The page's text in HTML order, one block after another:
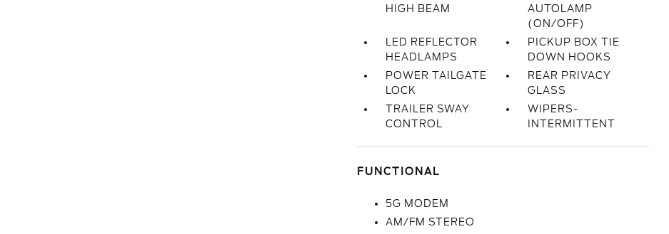
HIGH BEAM
AUTOLAMP
(ON/OFF)
LED REFLECTOR
HEADLAMPS
PICKUP BOX TIE
DOWN HOOKS
POWER TAILGATE
LOCK
REAR PRIVACY
GLASS
TRAILER SWAY
CONTROL
WIPERS-
INTERMITTENT
FUNCTIONAL
5G MODEM
AM/FM STEREO